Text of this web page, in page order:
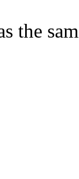
the